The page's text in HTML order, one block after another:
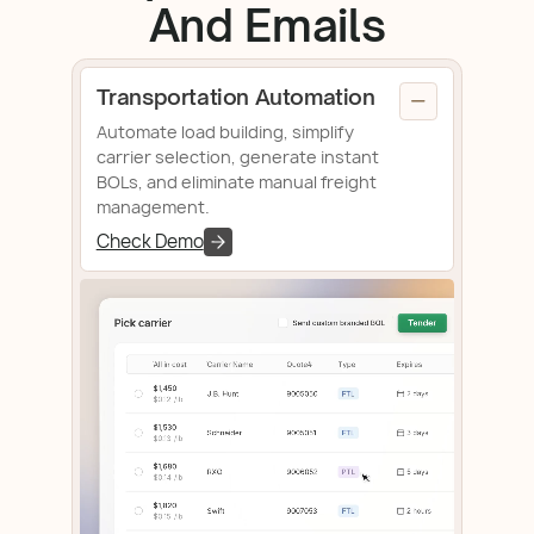
And Emails
Transportation Automation
Automate load building, simplify
carrier selection, generate instant
BOLs, and eliminate manual freight
management.
Check Demo